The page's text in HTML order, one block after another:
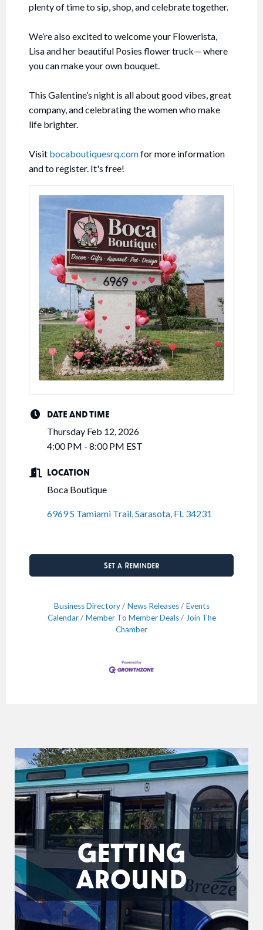
plenty of time to sip, shop, and celebrate together.
We’re also excited to welcome your Flowerista,
Lisa and her beautiful Posies flower truck— where
you can make your own bouquet.
This Galentine’s night is all about good vibes, great
company, and celebrating the women who make
life brighter.
Visit bocaboutiquesrq.comfor more information
and to register. It's free!
DATE AND TIME
Thursday Feb 12, 2026
4:00 PM - 8:00 PM EST
LOCATION
Boca Boutique
6969 S Tamiami Trail Sarasota FL 34231
Set a Reminder
Business Directory News Releases
Events
Calendar
Member To Member Deals
Join The
Chamber
GETTING
AROUND